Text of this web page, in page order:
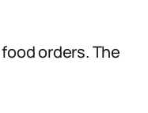
orders. The